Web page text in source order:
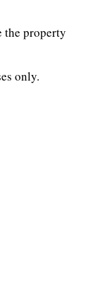
the property
only.